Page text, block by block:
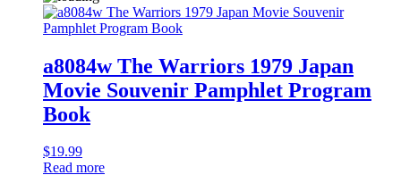
a8084w The Warriors 1979 Japan
Movie Souvenir Pamphlet Program
Book
$19.99
Read more